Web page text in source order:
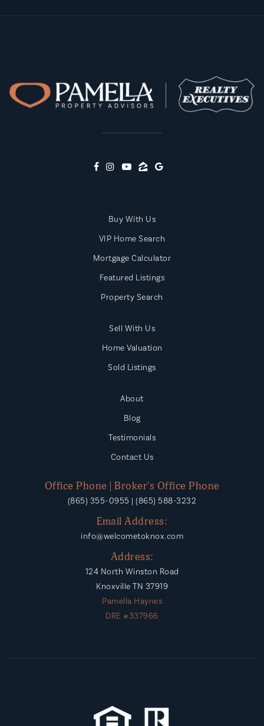
Buy With Us
VIP Home Search
Mortgage Calculator
Featured Listings
Property Search
Sell With Us
Home Valuation
Sold Listings
About
Blog
Testimonials
Contact Us
Office Phone | Broker's Office Phone
(865) 355-0955 | (865) 588-3232
Email Address:
info@welcometoknox.com
Address:
124 North Winston Road
Knoxville TN 37919
Pamella Haynes
DRE #337966